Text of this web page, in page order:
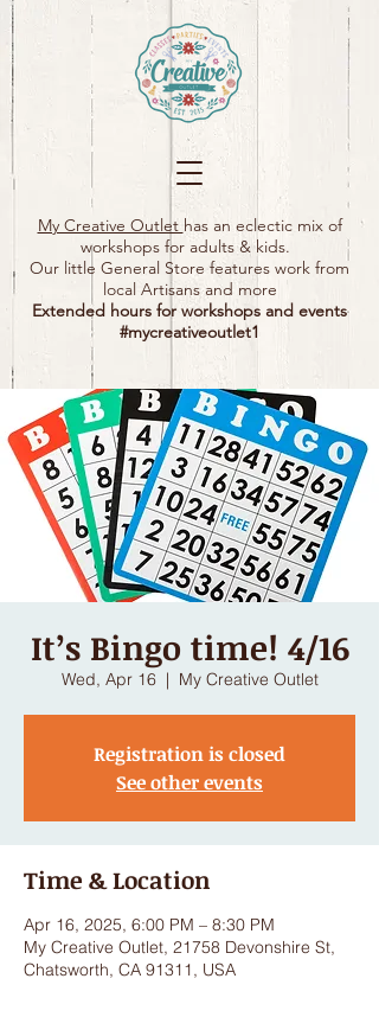
My Creative Outlet has an eclectic mix of
workshops for adults & kids.
Our little General Store features work from
local Artisans and more
Extended hours for workshops and events
#mycreativeoutlet1​
It’s Bingo time! 4/16
Wed, Apr 16
  |
My Creative Outlet
Registration is closed
See other events
Time & Location
Apr 16, 2025, 6:00 PM – 8:30 PM
My Creative Outlet, 21758 Devonshire St,
Chatsworth, CA 91311, USA